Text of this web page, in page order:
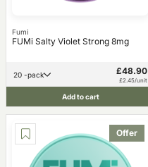
Fumi
FUMi Salty Violet Strong 8mg
20 -pack £48.90
£2.45/unit
Add to cart
Offer